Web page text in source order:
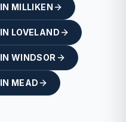
IN MILLIKEN
IN LOVELAND
INWINDSOR
IN MEAD